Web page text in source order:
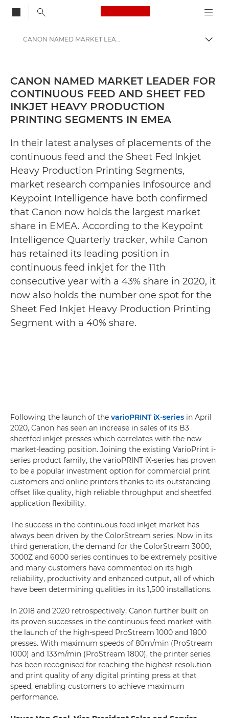
Canon Logo, back
Canon Press Centre
Press Releases - Canon Press Centre
CANON NAMED MARKET LEADER FOR CONTINUOUS FEED AND SHEET FED INKJET HEAVY PRODUCTION PRINTING SEGMENTS IN EMEA - Canon Press Centre
CANON NAMED MARKET LEADER FOR
CONTINUOUS FEED AND SHEET FED
INKJET HEAVY PRODUCTION
PRINTING SEGMENTS IN EMEA
In their latest analyses of placements of the
continuous feed and the Sheet Fed Inkjet
Heavy Production Printing Segments,
market research companies Infosource and
Keypoint Intelligence have both confirmed
that Canon now holds the largest market
share in EMEA. According to the Keypoint
Intelligence Quarterly tracker, while Canon
has retained its leading position in
continuous feed inkjet for the 11th
consecutive year with a 43% share in 2020, it
now also holds the number one spot for the
Sheet Fed Inkjet Heavy Production Printing
Segment with a 40% share.
Following the launch of the varioPRINT iX-series in April
2020, Canon has seen an increase in sales of its B3
sheetfed inkjet presses which correlates with the new
market-leading position. Joining the existing VarioPrint i-
series product family, the varioPRINT iX-series has proven
to be a popular investment option for commercial print
customers and online printers thanks to its outstanding
offset like quality, high reliable throughput and sheetfed
application flexibility.
The success in the continuous feed inkjet market has
always been driven by the ColorStream series. Now in its
third generation, the demand for the ColorStream 3000,
3000Z and 6000 series continues to be extremely positive
and many customers have commented on its high
reliability, productivity and enhanced output, all of which
have been determining qualities in its 1,500 installations.
In 2018 and 2020 retrospectively, Canon further built on
its proven successes in the continuous feed market with
the launch of the high-speed ProStream 1000 and 1800
presses. With maximum speeds of 80m/min (ProStream
1000) and 133m/min (ProStream 1800), the printer series
has been recognised for reaching the highest resolution
and print quality of any digital printing press at that
speed, enabling customers to achieve maximum
performance.